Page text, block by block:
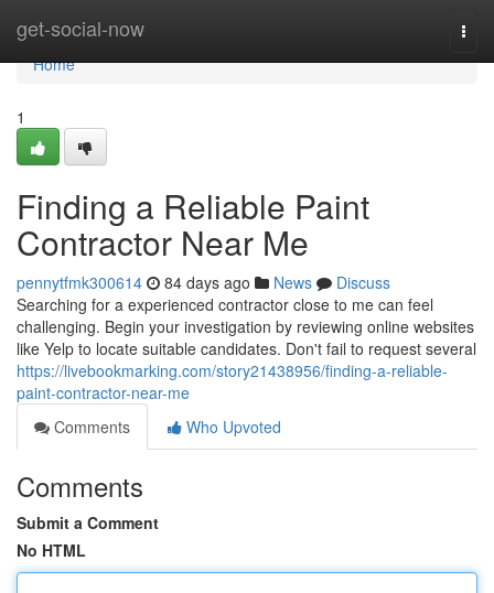
get-social-now
Home
Home
1
Finding a Reliable Paint
Contractor Near Me
pennytfmk300614 84 days ago News
Discuss
Searching for a experienced contractor close to me can feel
challenging. Begin your investigation by reviewing online websites
like Yelp to locate suitable candidates. Don't fail to request several
https://livebookmarking.com/story21438956/finding-a-reliable-
paint-contractor-near-me
Comments
Who Upvoted
Comments
Submit a Comment
No HTML